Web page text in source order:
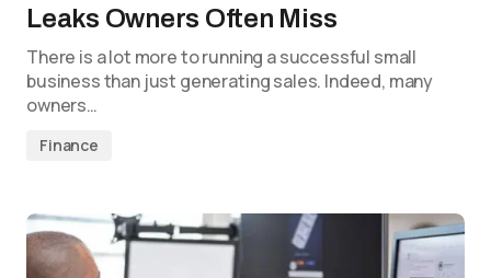
Leaks Owners Often Miss
There is a lot more to running a successful small
business than just generating sales. Indeed, many
owners…
Finance